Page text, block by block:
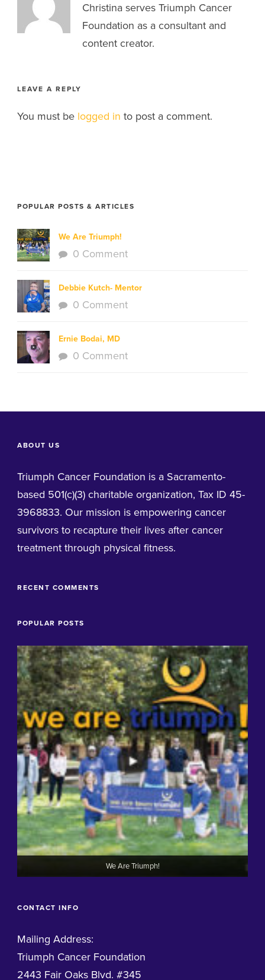
Christina serves Triumph Cancer
Foundation as a consultant and
content creator.
LEAVE A REPLY
You must be logged in to post a comment.
POPULAR POSTS & ARTICLES
We Are Triumph!
0 Comment
Debbie Kutch- Mentor
0 Comment
Ernie Bodai, MD
0 Comment
ABOUT US
Triumph Cancer Foundation is a Sacramento-
based 501(c)(3) charitable organization, Tax ID 45-
3968833. Our mission is empowering cancer
survivors to recapture their lives after cancer
treatment through physical fitness.
RECENT COMMENTS
POPULAR POSTS
We Are Triumph!
CONTACT INFO
Mailing Address:
Triumph Cancer Foundation
2443 Fair Oaks Blvd. #345